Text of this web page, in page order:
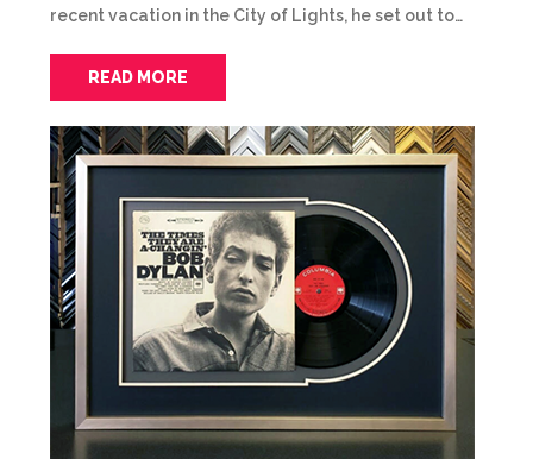
recent vacation in the City of Lights, he set out to…
READ MORE